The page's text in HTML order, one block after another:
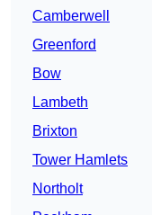
Camberwell
Greenford
Bow
Lambeth
Brixton
Tower Hamlets
Northolt